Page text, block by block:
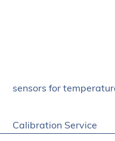
sensors for
Calibration Service